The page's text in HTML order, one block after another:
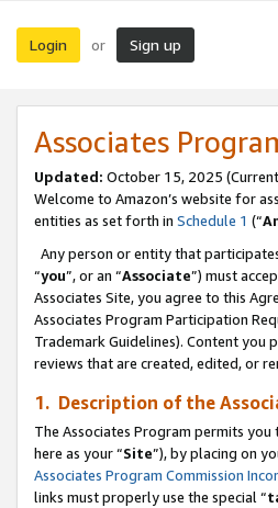
Login or Sign up
Associates
Updated: October 15, 2025
Welcome to Amazon’s website for
entities as set forth in Schedule 1 (“
Any person or entity that
“you”, or an “Associate”) must
Associates Site, you agree to this
Associates Program Participation
Trademark Guidelines). Content you
reviews that are created, edited, or
1. Description of the
The Associates Program permits
here as your “Site”), by placing on
Associates Program Commission
links must properly use the special “